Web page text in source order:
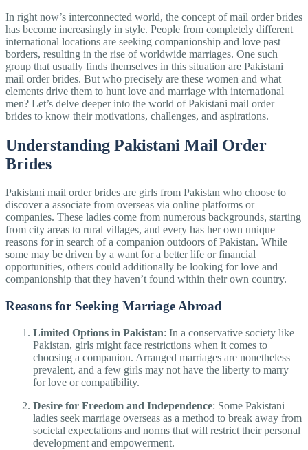
In right now’s interconnected world, the concept of mail order brides
has become increasingly in style. People from completely different
international locations are seeking companionship and love past
borders, resulting in the rise of worldwide marriages. One such
group that usually finds themselves in this situation are Pakistani
mail order brides. But who precisely are these women and what
elements drive them to hunt love and marriage with international
men? Let’s delve deeper into the world of Pakistani mail order
brides to know their motivations, challenges, and aspirations.
Understanding Pakistani Mail Order
Brides
Pakistani mail order brides are girls from Pakistan who choose to
discover a associate from overseas via online platforms or
companies. These ladies come from numerous backgrounds, starting
from city areas to rural villages, and every has her own unique
reasons for in search of a companion outdoors of Pakistan. While
some may be driven by a want for a better life or financial
opportunities, others could additionally be looking for love and
companionship that they haven’t found within their own country.
Reasons for Seeking Marriage Abroad
Limited Options in Pakistan: In a conservative society like
Pakistan, girls might face restrictions when it comes to
choosing a companion. Arranged marriages are nonetheless
prevalent, and a few girls may not have the liberty to marry
for love or compatibility.
Desire for Freedom and Independence: Some Pakistani
ladies seek marriage overseas as a method to break away from
societal expectations and norms that will restrict their personal
development and empowerment.